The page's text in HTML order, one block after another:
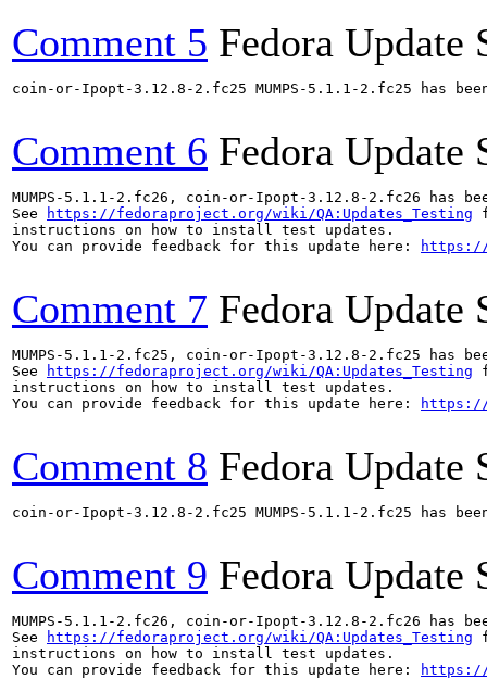
Comment 5 Fedora Update
coin-or-Ipopt-3.12.8-2.fc25 MUMPS-5.1.1-2.fc25 has
Comment 6 Fedora Update
MUMPS-5.1.1-2.fc26, coin-or-Ipopt-3.12.8-2.fc26
See
https://fedoraproject.org/wiki/QA:Updates_Testing
instructions on how to install test updates.
You can provide feedback for this update here:
https://
Comment 7 Fedora Update
MUMPS-5.1.1-2.fc25, coin-or-Ipopt-3.12.8-2.fc25
See
https://fedoraproject.org/wiki/QA:Updates_Testing
instructions on how to install test updates.
You can provide feedback for this update here:
https://
Comment 8 Fedora Update
coin-or-Ipopt-3.12.8-2.fc25 MUMPS-5.1.1-2.fc25 has
Comment 9 Fedora Update
MUMPS-5.1.1-2.fc26, coin-or-Ipopt-3.12.8-2.fc26
See
https://fedoraproject.org/wiki/QA:Updates_Testing
instructions on how to install test updates.
You can provide feedback for this update here:
https://